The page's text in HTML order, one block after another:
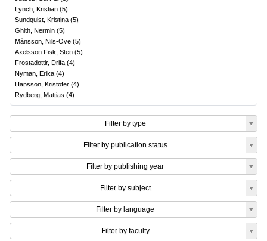
Lynch, Kristian (5)
Sundquist, Kristina (5)
Ghith, Nermin (5)
Månsson, Nils-Ove (5)
Axelsson Fisk, Sten (5)
Frostadottir, Drifa (4)
Nyman, Erika (4)
Hansson, Kristofer (4)
Rydberg, Mattias (4)
Filter by type
Filter by publication status
Filter by publishing year
Filter by subject
Filter by language
Filter by faculty